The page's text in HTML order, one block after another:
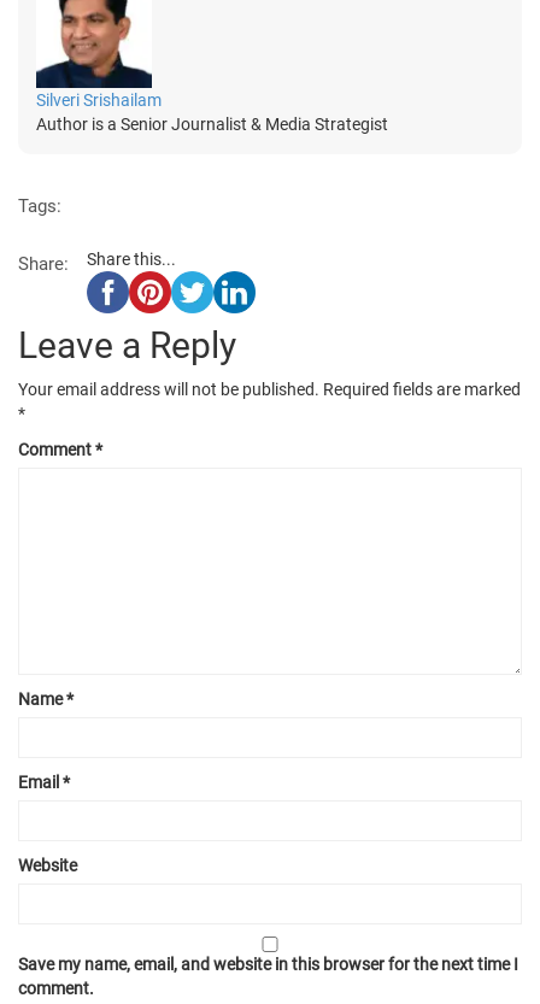
Silveri Srishailam
Author is a Senior Journalist & Media Strategist
Tags:
Share: Share this...
Leave a Reply
Your email address will not be published. Required fields are marked
*
Comment*
Name*
Email *
Website
Save my name, email, and website in this browser for the next time I
comment.